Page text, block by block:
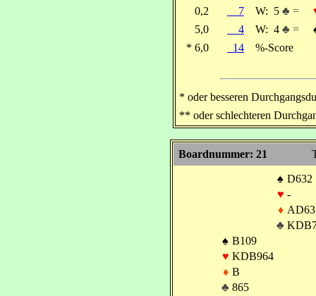
0,2
7 W: 5 ♣ =
5,0
4 W: 4 ♣ =
* 6,0
14 %-Score
* oder besseren
** oder schlechteren
Boardnummer: 21
♠ D632
♥ -
♦ AD63
♣
♠ B109
♥ KDB964
♦ B
♣ 865